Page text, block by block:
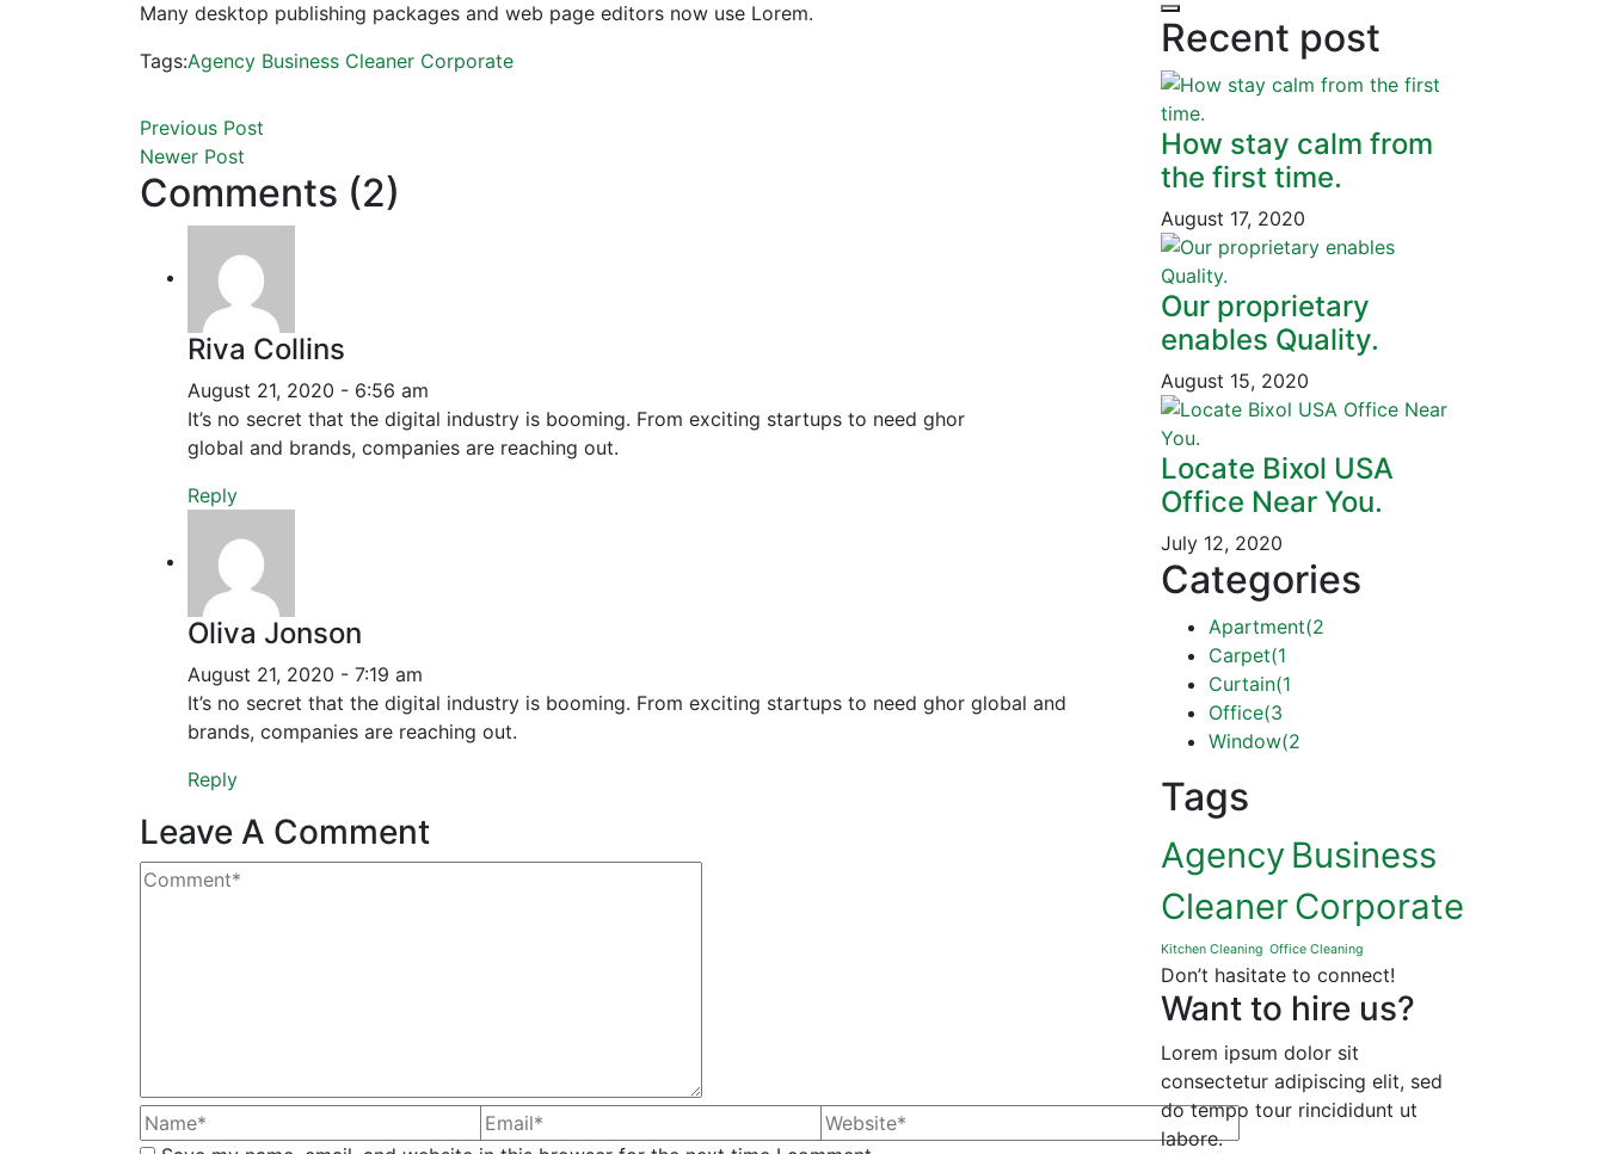
Many desktop publishing packages and web page editors now use Lorem.
Tags:Agency Business Cleaner Corporate
Previous Post
Newer Post
Comments (2)
Riva Collins
August 21, 2020 - 6:56 am
It’s no secret that the digital industry is booming. From exciting startups to need ghor
global and brands, companies are reaching out.
Reply
Oliva Jonson
August 21, 2020 - 7:19 am
It’s no secret that the digital industry is booming. From exciting startups to need ghor global and
brands, companies are reaching out.
Reply
Leave A Comment
Recent post
How stay calm from
the first time.
August 17, 2020
Our proprietary
enables Quality.
August 15, 2020
Locate Bixol USA
Office Near You.
July 12, 2020
Categories
Apartment(2
Carpet(1
Curtain(1
Office(3
Window(2
Tags
Agency Business
CleanerCorporate
Kitchen Cleaning Office Cleaning
Don’t hasitate to connect!
Want to hire us?
Lorem ipsum dolor sit
consectetur adipiscing elit, sed
do tempo tour rincididunt ut
labore.